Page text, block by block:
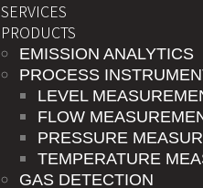
SERVICES
PRODUCTS
EMISSION ANALYTICS
PROCESS
LEVEL
FLOW
PRESSURE
TEMPERATURE
GAS DETECTION